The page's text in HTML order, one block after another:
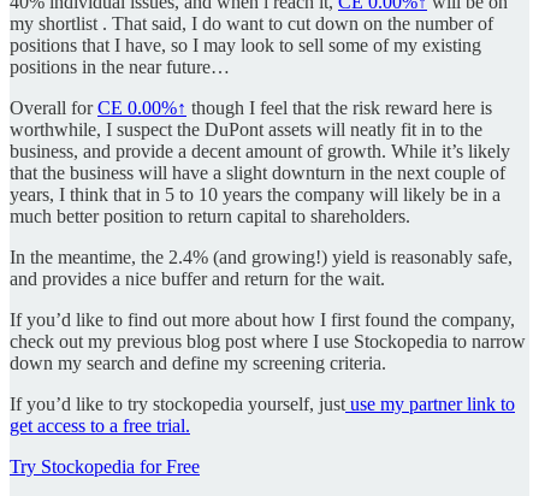
my shortlist . That said, I do want to cut down on the number of
positions that I have, so I may look to sell some of my existing
positions in the near future…
Overall forCE 0.00%↑ though I feel that the risk reward here is
worthwhile, I suspect the DuPont assets will neatly fit in to the
business, and provide a decent amount of growth. While it’s likely
that the business will have a slight downturn in the next couple of
years, I think that in 5 to 10 years the company will likely be in a
much better position to return capital to shareholders.
In the meantime, the 2.4% (and growing!) yield is reasonably safe,
and provides a nice buffer and return for the wait.
If you’d like to find out more about how I first found the company,
check out my previous blog post where I use Stockopedia to narrow
down my search and define my screening criteria.
If you’d like to try stockopedia yourself, just use my partner link to
get access to a free trial.
Try Stockopedia for Free